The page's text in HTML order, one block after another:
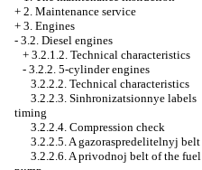
+ 2. Maintenance service
+ 3. Engines
- 3.2. Diesel engines
+ 3.2.1.2. Technical characteristics
- 3.2.2. 5-cylinder engines
3.2.2.2. Technical characteristics
3.2.2.3. Sinhronizatsionnye labels
timing
3.2.2.4. Compression check
3.2.2.5. A gazoraspredelitelnyj belt
3.2.2.6. A privodnoj belt of the fuel